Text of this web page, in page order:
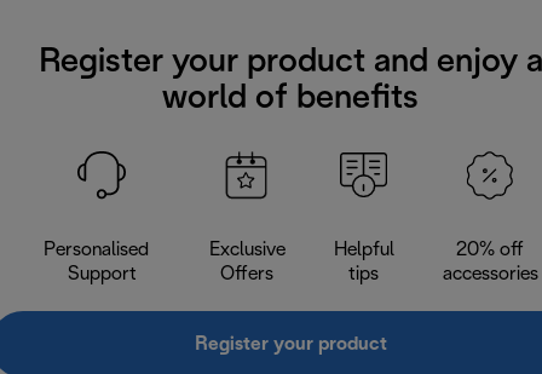
Register your product and enjoy a
world of benefits
Personalised
Support
Exclusive
Offers
Helpful
tips
20% off
accessories
Register your product